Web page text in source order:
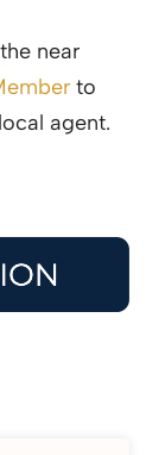
near
to
agent.